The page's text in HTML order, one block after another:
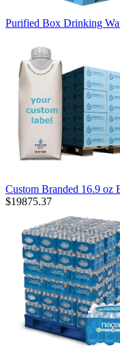
Purified Box Drinking
Custom Branded 16.9 oz
$19875.37